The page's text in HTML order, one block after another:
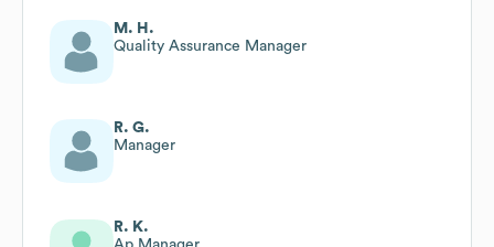
M. H.
Quality Assurance Manager
R. G.
Manager
R. K.